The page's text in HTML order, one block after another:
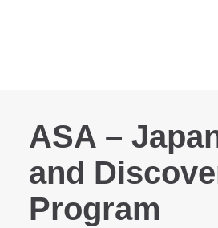
ASA –
and
Program